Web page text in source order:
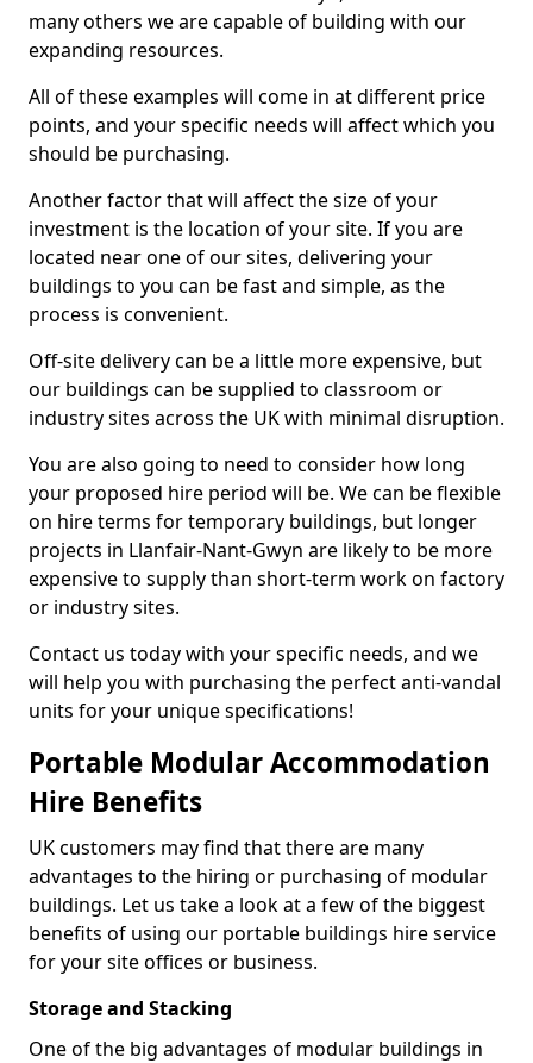
many others we are capable of building with our
expanding resources.
All of these examples will come in at different price
points, and your specific needs will affect which you
should be purchasing.
Another factor that will affect the size of your
investment is the location of your site. If you are
located near one of our sites, delivering your
buildings to you can be fast and simple, as the
process is convenient.
Off-site delivery can be a little more expensive, but
our buildings can be supplied to classroom or
industry sites across the UK with minimal disruption.
You are also going to need to consider how long
your proposed hire period will be. We can be flexible
on hire terms for temporary buildings, but longer
projects in Llanfair-Nant-Gwyn are likely to be more
expensive to supply than short-term work on factory
or industry sites.
Contact us today with your specific needs, and we
will help you with purchasing the perfect anti-vandal
units for your unique specifications!
Portable Modular Accommodation
Hire Benefits
UK customers may find that there are many
advantages to the hiring or purchasing of modular
buildings. Let us take a look at a few of the biggest
benefits of using our portable buildings hire service
for your site offices or business.
Storage and Stacking
One of the big advantages of modular buildings in